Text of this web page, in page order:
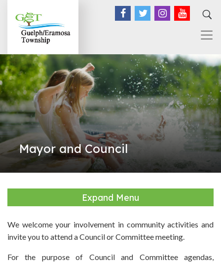
Facebook
TwitterInstagram
Mayor and Council
Expand Menu
We welcome your involvement in community activities and
invite you to attend a Council or Committee meeting.
For the purpose of Council and Committee agendas,